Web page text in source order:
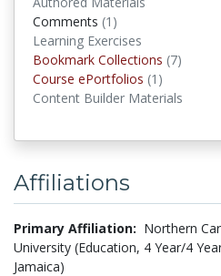
Comments (1)
Learning Exercises
Bookmark Collections (7)
Course ePortfolios (1)
Content Builder Materials
Affiliations
Primary Affiliation: Northern
University (Education, 4 Year/4
Jamaica)